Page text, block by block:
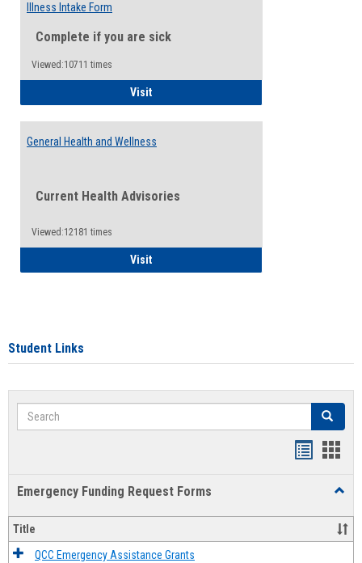
Illness Intake Form
Complete if you are sick
Viewed:10711 times
VisitIllness Intake Form
General Health and Wellness
Current Health Advisories
Viewed:12181 times
VisitGeneral Health and Wellness
Student Links
Search Search
Emergency Funding Request Forms
Title
QCC Emergency Assistance Grants